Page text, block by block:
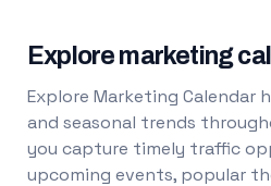
Explore marketing
Explore Marketing Calendar
and seasonal trends
you capture timely traffic
upcoming events, popular